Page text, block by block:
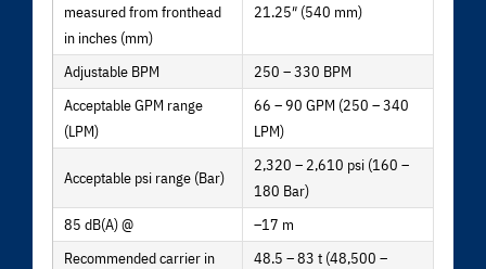
measured from fronthead
in inches (mm)
21.25″ (540 mm)
Adjustable BPM
250 – 330 BPM
Acceptable GPM range
(LPM)
66 – 90 GPM (250 – 340
LPM)
Acceptable psi range (Bar)
2,320 – 2,610 psi (160 –
180 Bar)
85 dB(A) @
–17 m
Recommended carrier in
48.5 – 83 t (48,500 –